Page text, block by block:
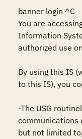
banner login ^C
You are
Information
authorized use
By using this IS
to this IS), you
-The USG
communications
but not limited